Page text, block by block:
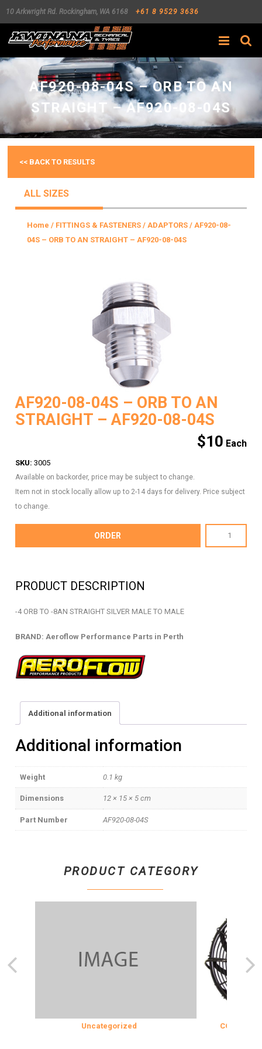
10 Arkwright Rd. Rockingham, WA 6168 +61 8 9529 3636
Search
AF920-08-04S – ORB TO AN
STRAIGHT – AF920-08-04S
<< BACK TO RESULTS
ALL SIZES
Home / FITTINGS & FASTENERS / ADAPTORS / AF920-08-
04S – ORB TO AN STRAIGHT – AF920-08-04S
AF920-08-04S – ORB TO AN
STRAIGHT – AF920-08-04S
$10
SKU: 3005
Available on backorder, price may be subject to change.
Item not in stock locally allow up to 2-14 days for delivery. Price subject
to change.
08-
ORDER
PRODUCT DESCRIPTION
-4 ORB TO -8AN STRAIGHT SILVER MALE TO MALE
BRAND: Aeroflow Performance Parts in Perth
Additional information
Additional information
Weight 0.1 kg
Dimensions 12 × 15 × 5 cm
Part Number AF920-08-04S
PRODUCT CATEGORY
Uncategorized COOLING &